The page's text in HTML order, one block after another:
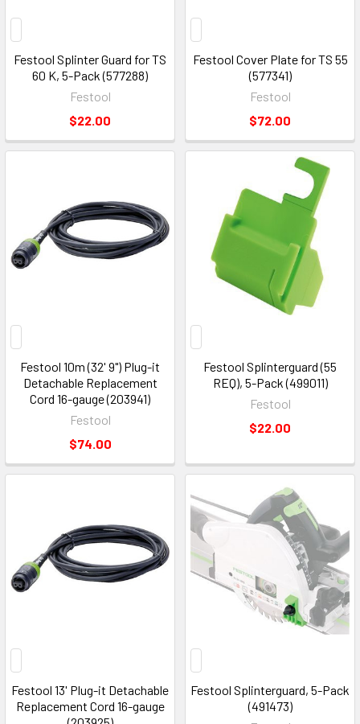
Festool Splinter Guard for TS
60 K, 5-Pack (577288)
Festool
$22.00
Festool Cover Plate for TS 55
(577341)
Festool
$72.00
Festool 10m (32' 9") Plug-it
Detachable Replacement
Cord 16-gauge (203941)
Festool
$74.00
Festool Splinterguard (55
REQ), 5-Pack (499011)
Festool
$22.00
Festool 13' Plug-it Detachable
Replacement Cord 16-gauge
Festool Splinterguard, 5-Pack
(491473)